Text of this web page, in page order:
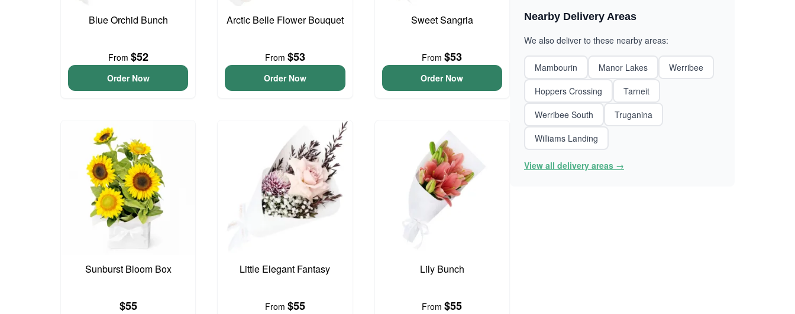
Blue Orchid Bunch
From $52
Order Now
Arctic Belle Flower Bouquet
From $53
Order Now
Sweet Sangria
From$53
Order Now
Sunburst Bloom Box
$55
Little Elegant Fantasy
From $55
Lily Bunch
From$55
Nearby Delivery Areas
We also deliver to these nearby areas:
Mambourin Manor Lakes
Werribee
Hoppers Crossing
Tarneit
Werribee South
Truganina
Williams Landing
View all delivery areas →